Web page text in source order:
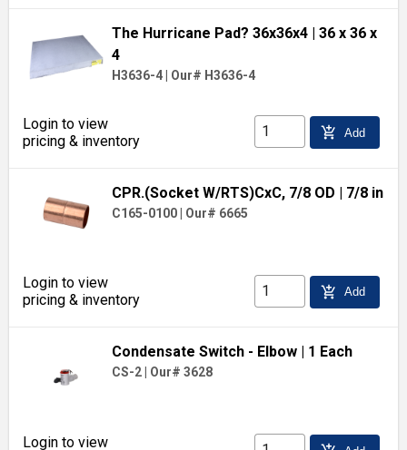
The Hurricane Pad? 36x36x4
| 36 x 36 x
4
H3636-4 Our# H3636-4
Login to view
pricing & inventory
add_shopping_cart Add
CPR.(Socket W/RTS)CxC, 7/8 OD | 7/8 in
C165-0100 Our# 6665
Login to view
pricing & inventory
add_shopping_cart Add
Condensate Switch - Elbow | 1 Each
CS-2 Our# 3628
Login to view